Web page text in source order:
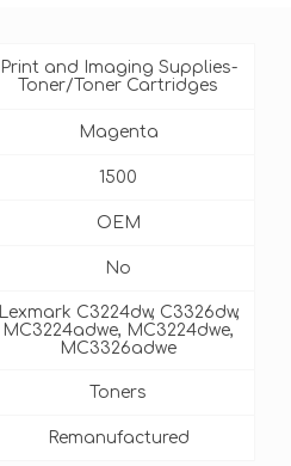
Print and Imaging Supplies-
Toner/Toner Cartridges
Magenta
1500
OEM
No
Lexmark C3224dw, C3326dw,
MC3224adwe, MC3224dwe,
MC3326adwe
Toners
Remanufactured